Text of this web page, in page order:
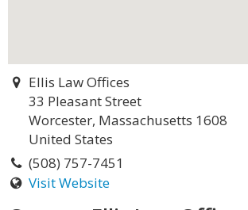
Ellis Law Offices
33 Pleasant Street
Worcester, Massachusetts 1608
United States
(508) 757-7451
Visit Website